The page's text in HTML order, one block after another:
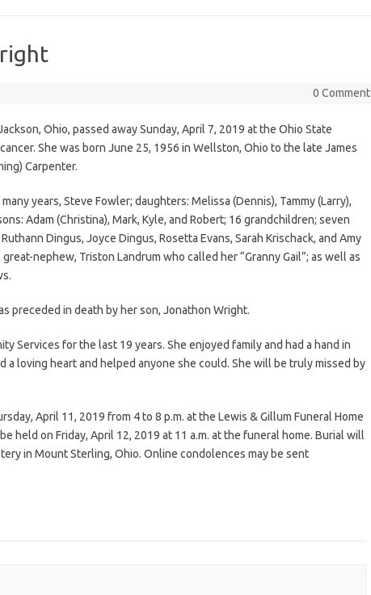
0 Comment
Ohio, passed away Sunday, April 7, 2019 at the Ohio State
She was born June 25, 1956 in Wellston, Ohio to the late James
Carpenter.
years, Steve Fowler; daughters: Melissa (Dennis), Tammy (Larry),
Adam (Christina), Mark, Kyle, and Robert; 16 grandchildren; seven
Dingus, Joyce Dingus, Rosetta Evans, Sarah Krischack, and Amy
nephew, Triston Landrum who called her “Granny Gail”; as well as
preceded in death by her son, Jonathon Wright.
Services for the last 19 years. She enjoyed family and had a hand in
a loving heart and helped anyone she could. She will be truly missed by
April 11, 2019 from 4 to 8 p.m. at the Lewis & Gillum Funeral Home
held on Friday, April 12, 2019 at 11 a.m. at the funeral home. Burial will
in Mount Sterling, Ohio. Online condolences may be sent